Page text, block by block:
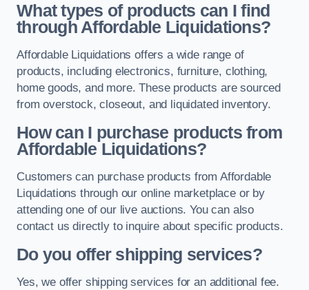
What types of products can I find
through Affordable Liquidations?
Affordable Liquidations offers a wide range of
products, including electronics, furniture, clothing,
home goods, and more. These products are sourced
from overstock, closeout, and liquidated inventory.
How can I purchase products from
Affordable Liquidations?
Customers can purchase products from Affordable
Liquidations through our online marketplace or by
attending one of our live auctions. You can also
contact us directly to inquire about specific products.
Do you offer shipping services?
Yes, we offer shipping services for an additional fee.